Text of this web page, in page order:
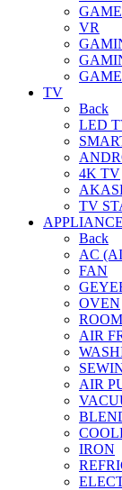
VR
TV
Back
LED
4K TV
TV
APPLIANCE
Back
AC
FAN
OVEN
AIR
AIR
IRON